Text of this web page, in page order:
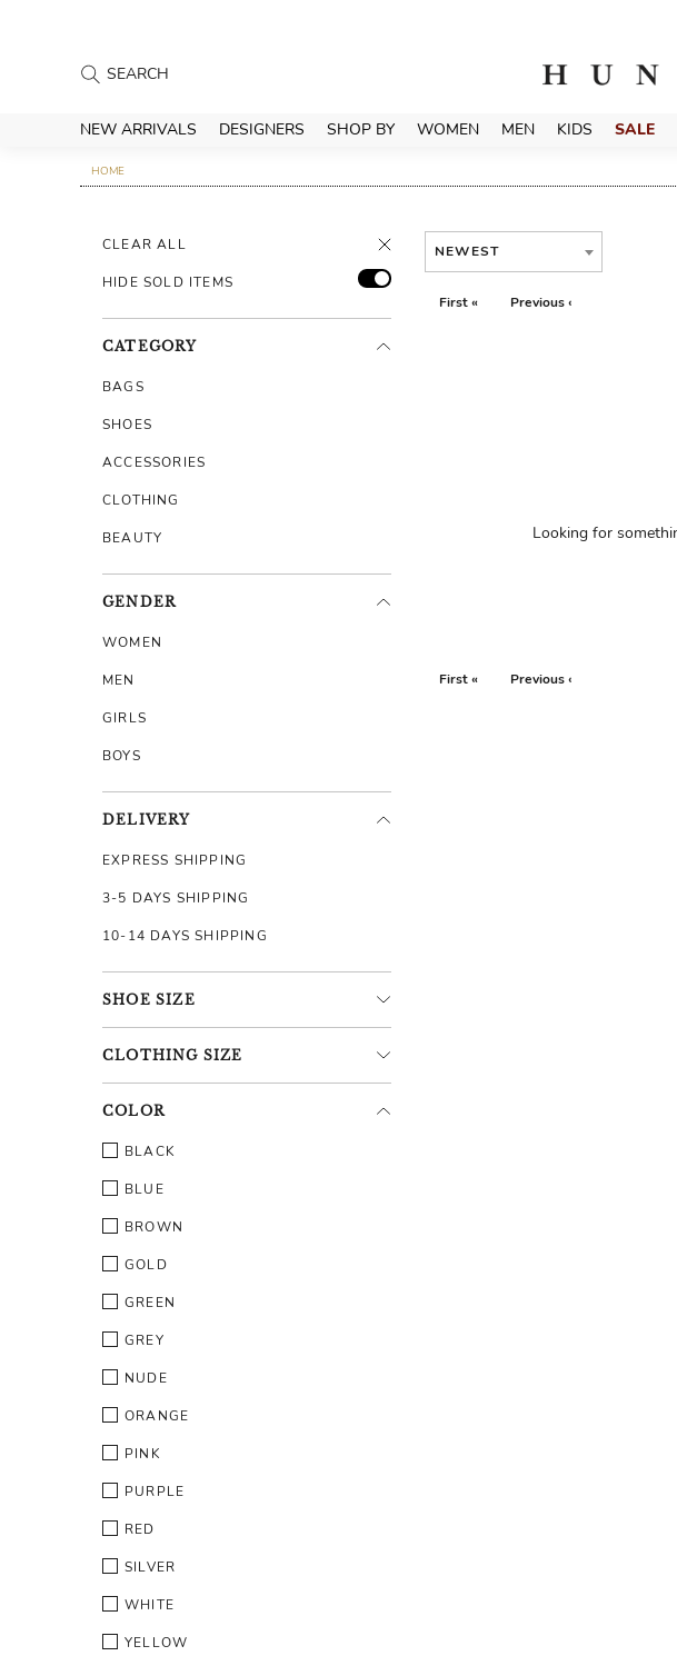
NEW ARRIVALS DESIGNERS SHOP BY WOMEN MEN KIDS SALE
HOME
CLEAR ALL
HIDE SOLD ITEMS
CATEGORY
BAGS
SHOES
ACCESSORIES
CLOTHING
BEAUTY
GENDER
WOMEN
MEN
GIRLS
BOYS
DELIVERY
EXPRESS SHIPPING
3-5 DAYS SHIPPING
10-14 DAYS SHIPPING
SHOE SIZE
CLOTHING SIZE
COLOR
BLACK
BLUE
BROWN
GOLD
GREEN
GREY
NUDE
ORANGE
PINK
PURPLE
RED
SILVER
WHITE
YELLOW
NEWEST
First « Previous ‹
Looking for
First « Previous ‹